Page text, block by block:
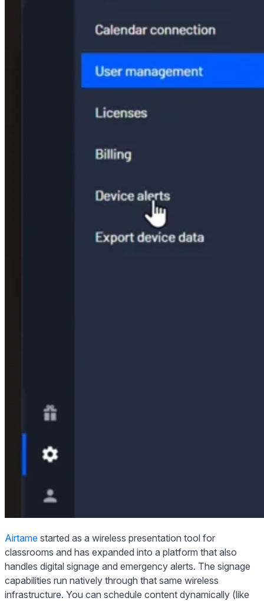
Airtame started as a wireless presentation tool for
classrooms and has expanded into a platform that also
handles digital signage and emergency alerts. The signage
capabilities run natively through that same wireless
infrastructure. You can schedule content dynamically (like